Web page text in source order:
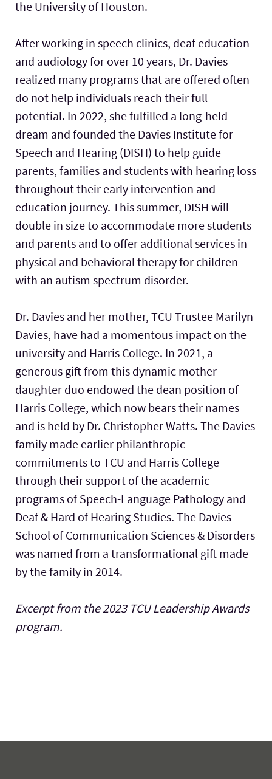
the University of Houston.
After working in speech clinics, deaf education
and audiology for over 10 years, Dr. Davies
realized many programs that are offered often
do not help individuals reach their full
potential. In 2022, she fulfilled a long-held
dream and founded the Davies Institute for
Speech and Hearing (DISH) to help guide
parents, families and students with hearing loss
throughout their early intervention and
education journey. This summer, DISH will
double in size to accommodate more students
and parents and to offer additional services in
physical and behavioral therapy for children
with an autism spectrum disorder.
Dr. Davies and her mother, TCU Trustee Marilyn
Davies, have had a momentous impact on the
university and Harris College. In 2021, a
generous gift from this dynamic mother-
daughter duo endowed the dean position of
Harris College, which now bears their names
and is held by Dr. Christopher Watts. The Davies
family made earlier philanthropic
commitments to TCU and Harris College
through their support of the academic
programs of Speech-Language Pathology and
Deaf & Hard of Hearing Studies. The Davies
School of Communication Sciences & Disorders
was named from a transformational gift made
by the family in 2014.
Excerpt from the 2023 TCU Leadership Awards
program.